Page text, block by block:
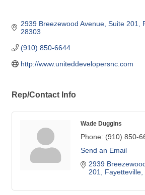
2939 Breezewood Avenue Suite 201
28303
(910) 850-6644
http://www.uniteddevelopersnc.com
Rep/Contact Info
Wade Duggins
Phone: (910) 850-
Send an Email
2939
201
Fayetteville